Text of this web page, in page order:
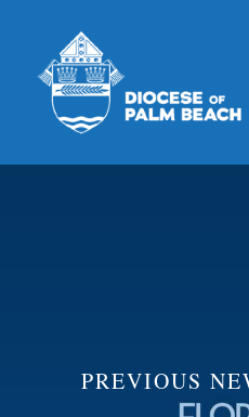
PREVIOUS